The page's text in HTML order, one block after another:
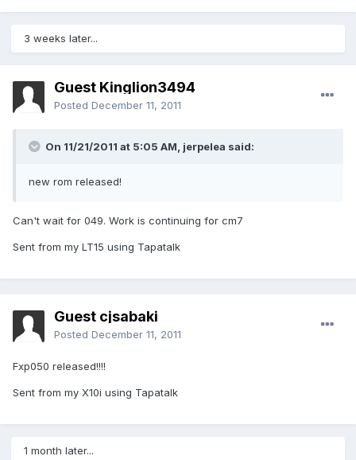
3 weeks later...
Guest Kinglion3494
Posted December 11, 2011
On 11/21/2011 at 5:05 AM, jerpelea said:
new rom released!
Can't wait for 049. Work is continuing for cm7
Sent from my LT15 using Tapatalk
Guest cjsabaki
Posted December 11, 2011
Fxp050 released!!!!
Sent from my X10i using Tapatalk
1 month later...